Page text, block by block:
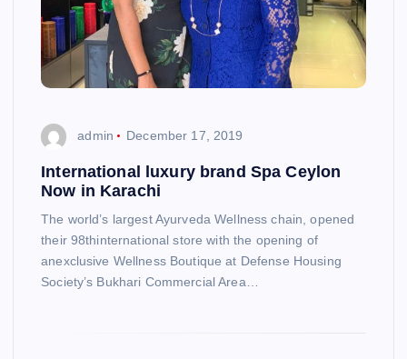
admin December 17, 2019
International luxury brand Spa Ceylon
Now in Karachi
The world’s largest Ayurveda Wellness chain, opened
their 98thinternational store with the opening of
anexclusive Wellness Boutique at Defense Housing
Society’s Bukhari Commercial Area…